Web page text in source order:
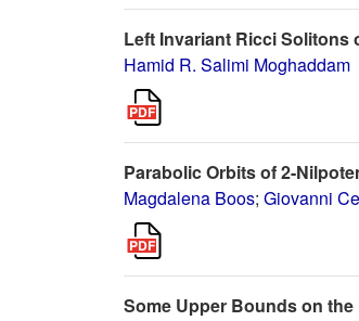
Left Invariant Ricci Solitons
Hamid R. Salimi Moghaddam
Parabolic Orbits of 2-
Magdalena Boos; Giovanni
Some Upper Bounds on